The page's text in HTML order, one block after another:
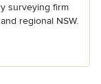
surveying firm
regional NSW.